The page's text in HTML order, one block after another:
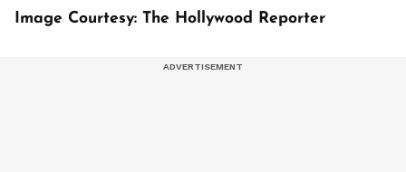
Image Courtesy: The Hollywood Reporter